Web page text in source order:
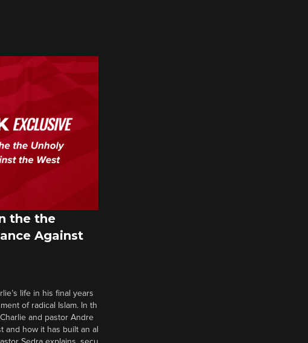
the the
Against
life in his final years
of radical Islam. In th
and pastor Andre
and how it has built an al